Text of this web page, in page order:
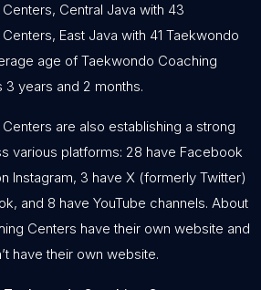
Central Java with 43
East Java with 41 Taekwondo
age of Taekwondo Coaching
3 years and 2 months.
are also establishing a strong
various platforms: 28 have Facebook
Instagram, 3 have X (formerly Twitter)
and 8 have YouTube channels. About
Centers have their own website and
have their own website.